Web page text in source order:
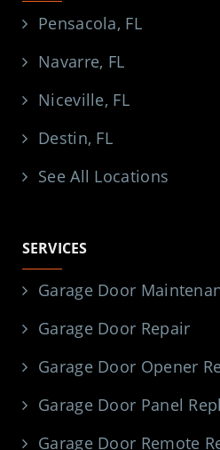
Pensacola, FL
Navarre, FL
Niceville, FL
Destin, FL
See All Locations
SERVICES
Garage Door
Garage Door Repair
Garage Door Opener
Garage Door Panel
Garage Door Remote